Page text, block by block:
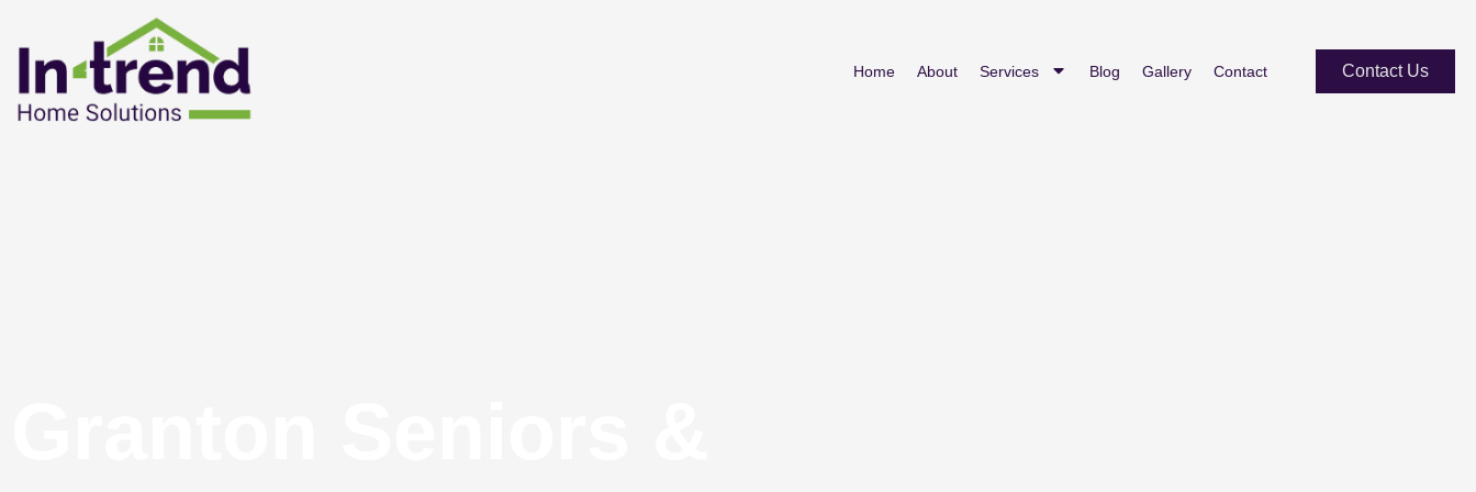
Home About Services Blog Gallery Contact Contact Us